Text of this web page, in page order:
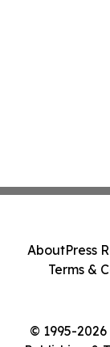
© 1995-
AboutPress
Terms &